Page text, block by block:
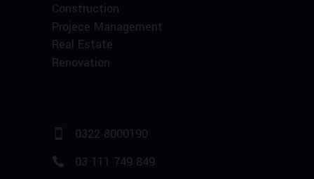
Construction
Projece Management
Real Estate
Renovation
0322 8000190
03 111 749 849